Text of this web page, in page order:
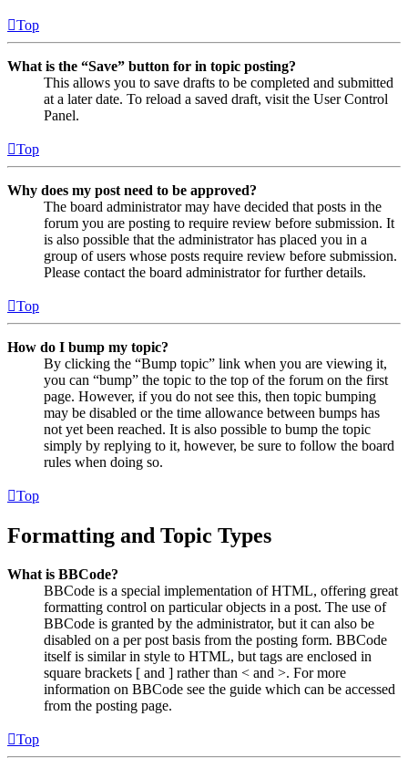
Top
What is the “Save” button for in topic posting?
This allows you to save drafts to be completed and submitted
at a later date. To reload a saved draft, visit the User Control
Panel.
Top
Why does my post need to be approved?
The board administrator may have decided that posts in the
forum you are posting to require review before submission. It
is also possible that the administrator has placed you in a
group of users whose posts require review before submission.
Please contact the board administrator for further details.
Top
How do I bump my topic?
By clicking the “Bump topic” link when you are viewing it,
you can “bump” the topic to the top of the forum on the first
page. However, if you do not see this, then topic bumping
may be disabled or the time allowance between bumps has
not yet been reached. It is also possible to bump the topic
simply by replying to it, however, be sure to follow the board
rules when doing so.
Top
Formatting and Topic Types
What is BBCode?
BBCode is a special implementation of HTML, offering great
formatting control on particular objects in a post. The use of
BBCode is granted by the administrator, but it can also be
disabled on a per post basis from the posting form. BBCode
itself is similar in style to HTML, but tags are enclosed in
square brackets [ and ] rather than < and >. For more
information on BBCode see the guide which can be accessed
from the posting page.
Top